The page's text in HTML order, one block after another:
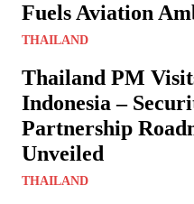
Fuels Aviation
THAILAND
Thailand PM
Indonesia –
Partnership
Unveiled
THAILAND